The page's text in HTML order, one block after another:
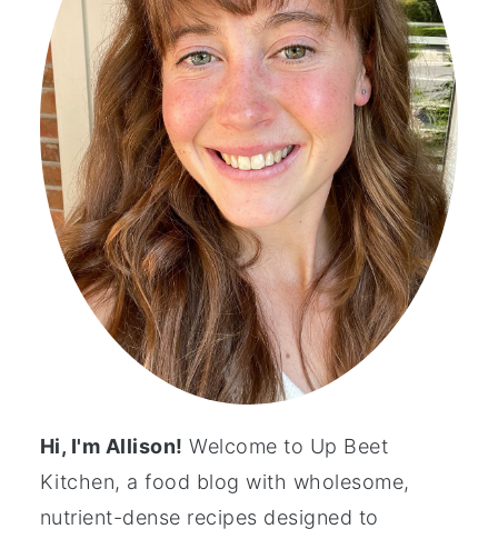
Hi, I'm Allison! Welcome to Up Beet
Kitchen, a food blog with wholesome,
nutrient-dense recipes designed to